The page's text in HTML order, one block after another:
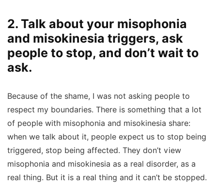
2. Talk about your misophonia
and misokinesia triggers, ask
people to stop, and don’t wait to
ask.
Because of the shame, I was not asking people to
respect my boundaries. There is something that a lot
of people with misophonia and misokinesia share:
when we talk about it, people expect us to stop being
triggered, stop being affected. They don’t view
misophonia and misokinesia as a real disorder, as a
real thing. But it is a real thing and it can’t be stopped.